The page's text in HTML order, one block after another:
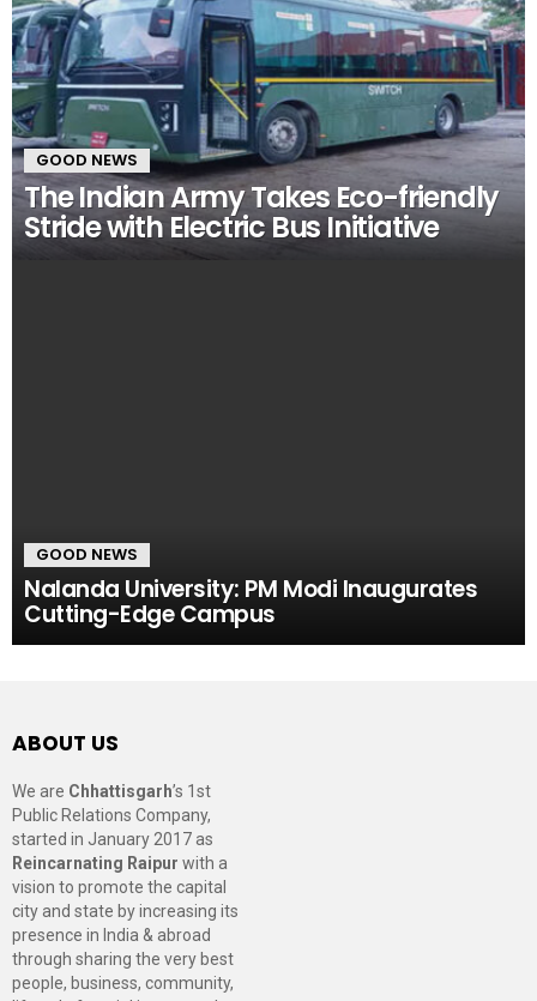
GOOD NEWS
The Indian Army Takes Eco-friendly
Stride with Electric Bus Initiative
GOOD NEWS
Nalanda University: PM Modi Inaugurates
Cutting-Edge Campus
ABOUT US
We are Chhattisgarh’s 1st
Public Relations Company,
started in January 2017 as
Reincarnating Raipur with a
vision to promote the capital
city and state by increasing its
presence in India & abroad
through sharing the very best
people, business, community,